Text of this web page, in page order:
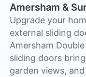
Amersham &
Upgrade your
external sliding
Amersham
sliding doors
garden views,